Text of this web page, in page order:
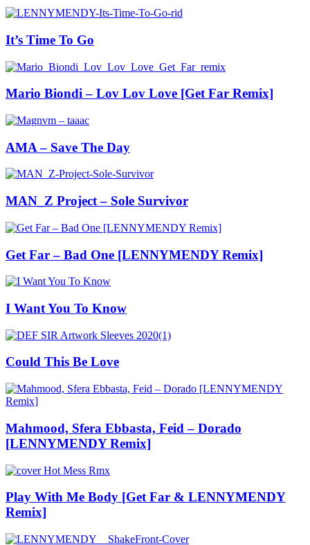
It’s Time To Go
Mario Biondi – Lov Lov Love [Get Far Remix]
AMA – Save The Day
MAN_Z Project – Sole Survivor
Get Far – Bad One [LENNYMENDY Remix]
I Want You To Know
Could This Be Love
Mahmood, Sfera Ebbasta, Feid – Dorado
[LENNYMENDY Remix]
Play With Me Body [Get Far & LENNYMENDY
Remix]